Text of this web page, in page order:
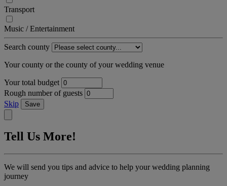
Transport
Music / Entertainment
Search county
Your county or the county of your wedding venue
Your total budget
Rough number of guests
Skip
Save
Tell Us More!
We will send you tips and advice to help your wedding planning
journey